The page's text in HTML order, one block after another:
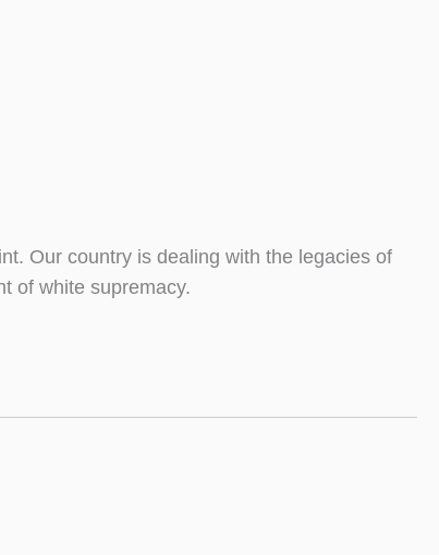
Our country is dealing with the legacies of
of white supremacy.